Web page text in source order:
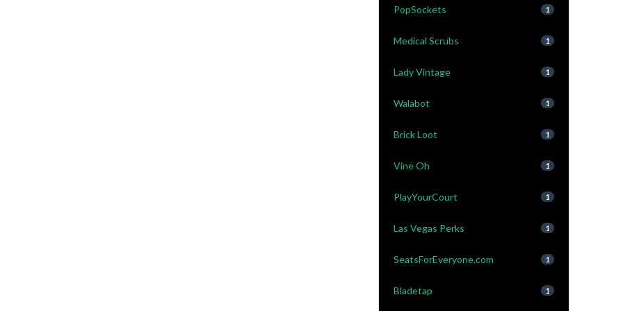
PopSockets 1
Medical Scrubs 1
Lady Vintage 1
Walabot 1
Brick Loot 1
Vine Oh 1
PlayYourCourt 1
Las Vegas Perks 1
SeatsForEveryone.com 1
Bladetap 1